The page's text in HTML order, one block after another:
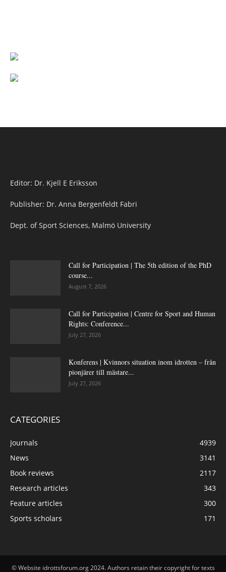
Editor: Dr. Kjell E Eriksson
Publisher: Dr. Anna Bergenfeldt Fabri
Dept. of Sport Sciences, Malmö University
Call for Participation | The 5th edition of the PhD
course...
August 7, 2026
Call for Participation | Centre for Sport and Human
Rights: Conference...
July 27, 2026
Konferens | Kvinnors situation inom idrotten – från
pionjärer till mästare...
July 27, 2026
CATEGORIES
Journals
4939
News
3141
Book reviews
2117
Research articles
343
Feature articles
300
Sports scholars
171
© Website idrottsforum.org 2024. Authors retain their copyright for texts